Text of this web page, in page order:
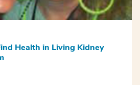
Health in Living Kidney